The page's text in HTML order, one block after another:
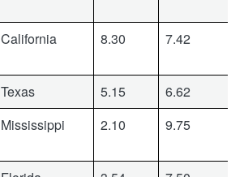
California 8.30 7.42
Texas 5.15
6.62
Mississippi 2.10 9.75